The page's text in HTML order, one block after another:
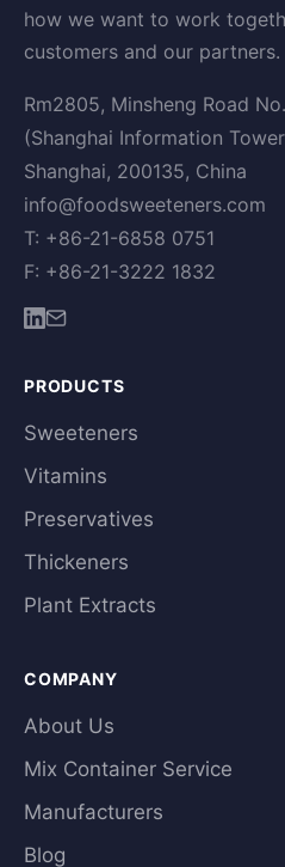
how we want to work
customers and our partners.
Rm2805, Minsheng Road
(Shanghai Information
Shanghai, 200135, China
info@foodsweeteners.com
T: +86-21-6858 0751
F: +86-21-3222 1832
PRODUCTS
Sweeteners
Vitamins
Preservatives
Thickeners
Plant Extracts
COMPANY
About Us
Mix Container Service
Manufacturers
Blog